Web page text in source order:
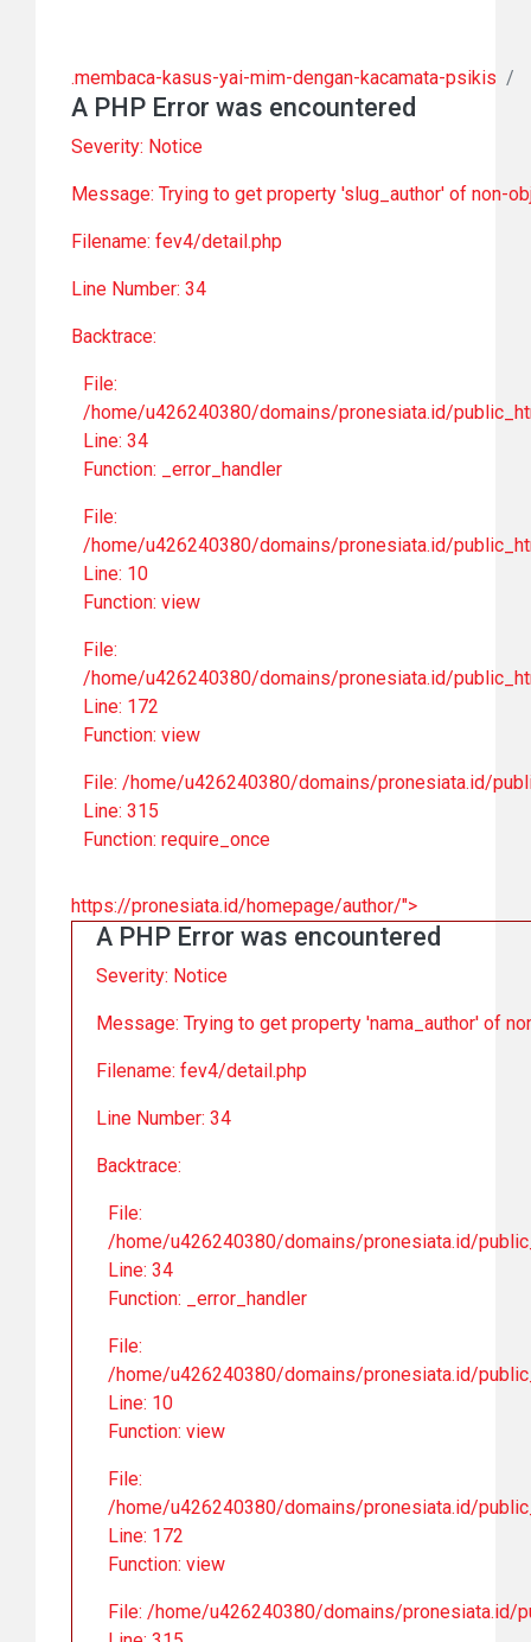
.membaca-kasus-yai-mim-dengan-kacamata-psikis /
A PHP Error was encountered
Severity: Notice
Message: Trying to get property 'slug_author' of non-
Filename: fev4/detail.php
Line Number: 34
Backtrace:
File:
/home/u426240380/domains/pronesiata.id/
Line: 34
Function: _error_handler
File:
/home/u426240380/domains/pronesiata.id/
Line: 10
Function: view
File:
/home/u426240380/domains/pronesiata.id/
Line: 172
Function: view
File: /home/u426240380/domains/pronesiata.id/
Line: 315
Function: require_once
https://pronesiata.id/homepage/author/">
A PHP Error was encountered
Severity: Notice
Message: Trying to get property 'nama_author' of
Filename: fev4/detail.php
Line Number: 34
Backtrace:
File:
/home/u426240380/domains/pronesiata.id/
Line: 34
Function: _error_handler
File:
/home/u426240380/domains/pronesiata.id/
Line: 10
Function: view
File:
/home/u426240380/domains/pronesiata.id/
Line: 172
Function: view
File: /home/u426240380/domains/pronesiata.id/